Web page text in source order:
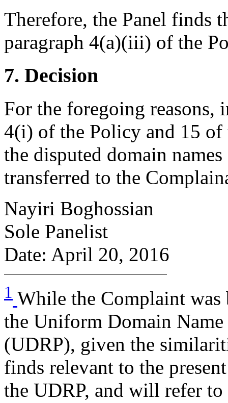
Therefore, the Panel finds
paragraph 4(a)(iii) of the
7. Decision
For the foregoing reasons,
4(i) of the Policy and 15 of
the disputed domain
transferred to the
Nayiri Boghossian
Sole Panelist
Date: April 20, 2016
1 While the Complaint
the Uniform Domain
(UDRP), given the
finds relevant to the
the UDRP, and will refer